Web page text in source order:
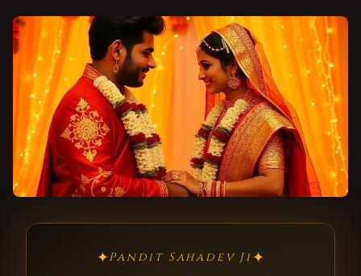
✦Pandit Sahadev Ji✦